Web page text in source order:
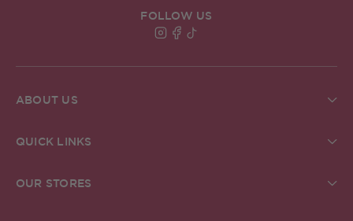
FOLLOW US
ABOUT US
Sculpted Society
ReSculpted
QUICK LINKS
Pro MUA Application
OUR STORES